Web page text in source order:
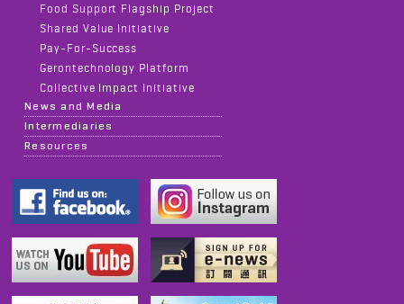
Food Support Flagship Project
Shared Value Initiative
Pay-For-Success
Gerontechnology Platform
Collective Impact Initiative
News and Media
Intermediaries
Resources